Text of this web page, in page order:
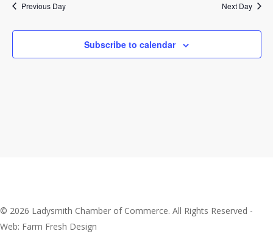
Previous Day Next Day
Subscribe to calendar
© 2026 Ladysmith Chamber of Commerce. All Rights Reserved -
Web: Farm Fresh Design